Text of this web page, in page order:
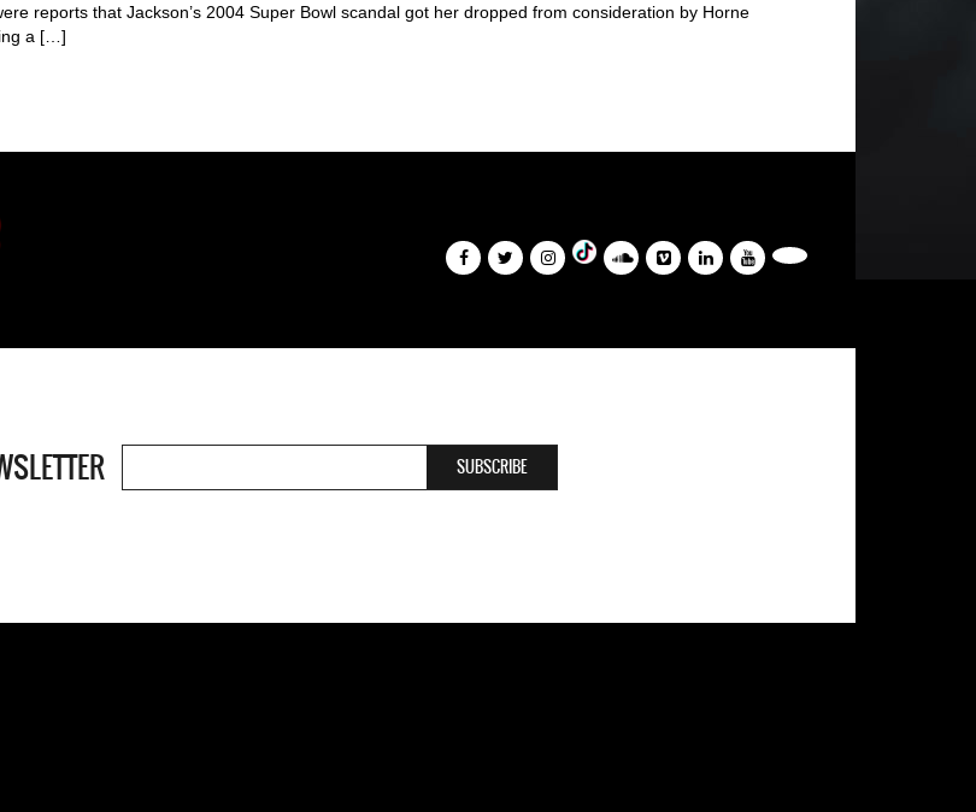
reports that Jackson’s 2004 Super Bowl scandal got her dropped from consideration by Horne
a […]